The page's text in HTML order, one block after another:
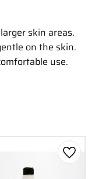
skin areas.
on the skin.
use.
Add